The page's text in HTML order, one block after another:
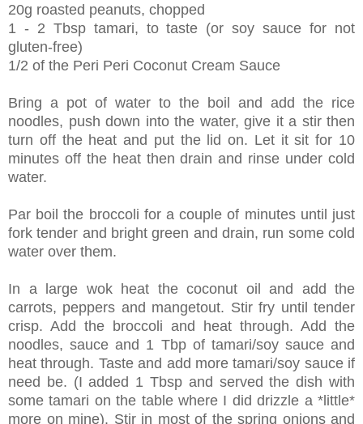
20g roasted peanuts, chopped
1 - 2 Tbsp tamari, to taste (or soy sauce for not
gluten-free)
1/2 of the Peri Peri Coconut Cream Sauce
Bring a pot of water to the boil and add the rice
noodles, push down into the water, give it a stir then
turn off the heat and put the lid on. Let it sit for 10
minutes off the heat then drain and rinse under cold
water.
Par boil the broccoli for a couple of minutes until just
fork tender and bright green and drain, run some cold
water over them.
In a large wok heat the coconut oil and add the
carrots, peppers and mangetout. Stir fry until tender
crisp. Add the broccoli and heat through. Add the
noodles, sauce and 1 Tbp of tamari/soy sauce and
heat through. Taste and add more tamari/soy sauce if
need be. (I added 1 Tbsp and served the dish with
some tamari on the table where I did drizzle a *little*
more on mine). Stir in most of the spring onions and